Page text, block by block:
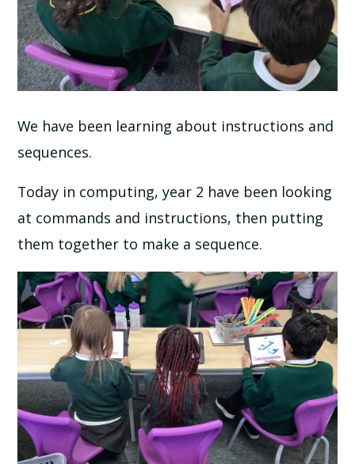
We have been learning about instructions and
sequences.
Today in computing, year 2 have been looking
at commands and instructions, then putting
them together to make a sequence.